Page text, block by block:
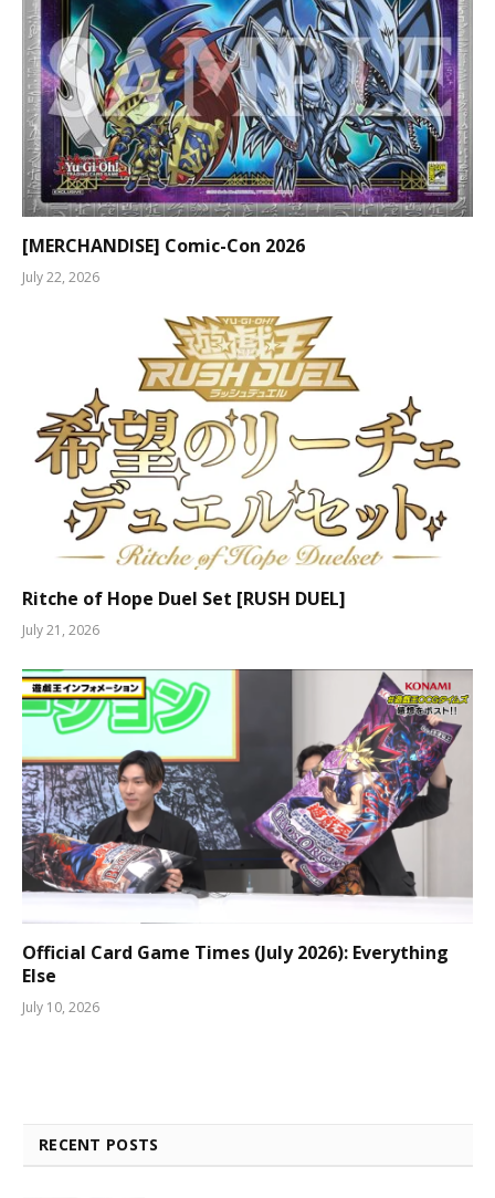
[MERCHANDISE] Comic-Con 2026
July 22, 2026
Ritche of Hope Duel Set [RUSH DUEL]
July 21, 2026
Official Card Game Times (July 2026): Everything
Else
July 10, 2026
RECENT POSTS